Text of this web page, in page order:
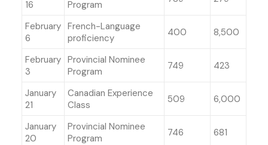
16 Program
February
6
French-Language
proficiency
400 8,500
February
3
Provincial Nominee
Program
749 423
January
21
Canadian Experience
Class
509 6,000
January
20
Provincial Nominee
Program
746 681